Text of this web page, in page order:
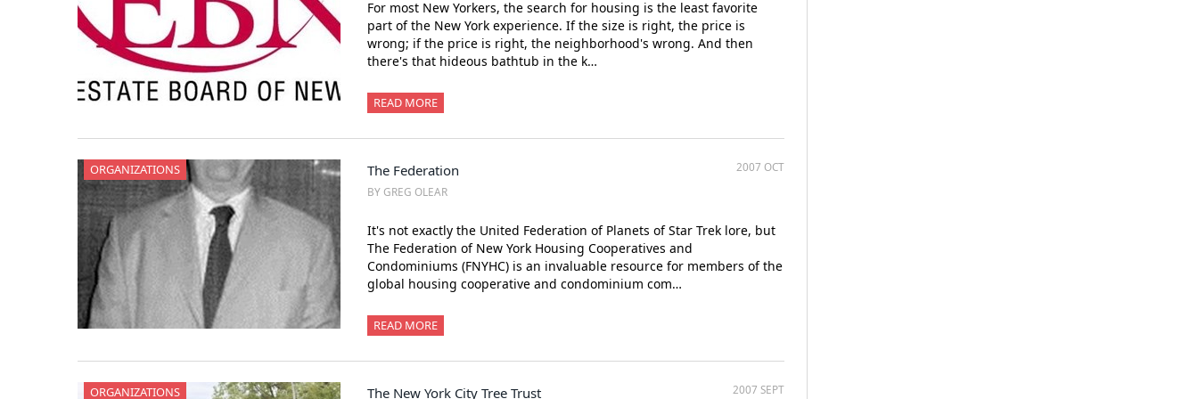
For most New Yorkers, the search for housing is the least favorite
part of the New York experience. If the size is right, the price is
wrong; if the price is right, the neighborhood's wrong. And then
there's that hideous bathtub in the k…
READ MORE
ORGANIZATIONS 2007 OCT
The Federation
BY GREG OLEAR
It's not exactly the United Federation of Planets of Star Trek lore, but
The Federation of New York Housing Cooperatives and
Condominiums (FNYHC) is an invaluable resource for members of the
global housing cooperative and condominium com…
READ MORE
ORGANIZATIONS 2007 SEPT
The New York City Tree Trust